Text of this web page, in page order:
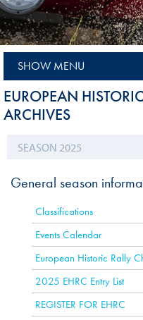
SHOW MENU
EUROPEAN
ARCHIVES
General season
Classifications
Events Calendar
European Historic Rally
2025 EHRC Entry List
REGISTER FOR EHRC